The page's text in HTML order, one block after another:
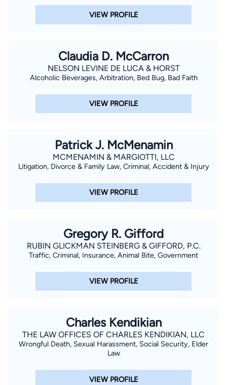
VIEW PROFILE
Claudia D. McCarron
NELSON LEVINE DE LUCA & HORST
Alcoholic Beverages, Arbitration, Bed Bug, Bad Faith
VIEW PROFILE
Patrick J. McMenamin
MCMENAMIN & MARGIOTTI, LLC
Litigation, Divorce & Family Law, Criminal, Accident & Injury
VIEW PROFILE
Gregory R. Gifford
RUBIN GLICKMAN STEINBERG & GIFFORD, P.C.
Traffic, Criminal, Insurance, Animal Bite, Government
VIEW PROFILE
Charles Kendikian
THE LAW OFFICES OF CHARLES KENDIKIAN, LLC
Wrongful Death, Sexual Harassment, Social Security, Elder
Law
VIEW PROFILE